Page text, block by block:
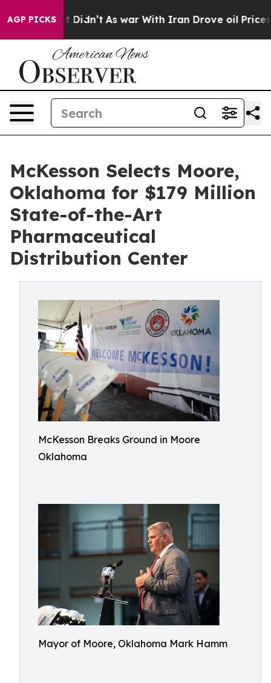
AGP PICKS
it Didn’t As war With Iran Drove oil Prices
McKesson Selects Moore,
Oklahoma for $179 Million
State-of-the-Art
Pharmaceutical
Distribution Center
McKesson Breaks Ground in Moore
Oklahoma
Mayor of Moore, Oklahoma Mark Hamm